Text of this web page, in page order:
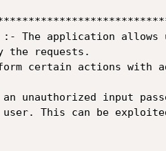
The application allows
the requests.
certain actions
This can be